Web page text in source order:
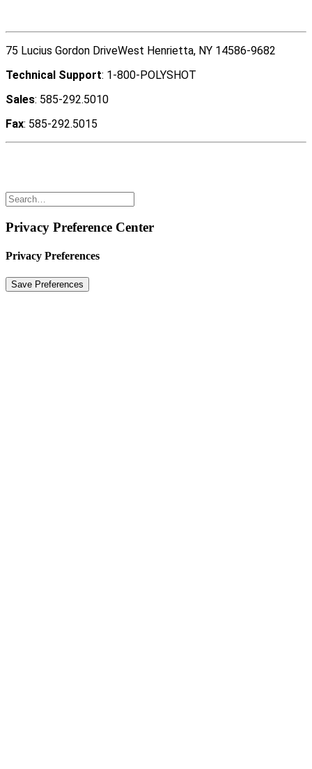
75 Lucius Gordon DriveWest Henrietta, NY 14586-9682
Technical Support: 1-800-POLYSHOT
Sales: 585-292.5010
Fax: 585-292.5015
Privacy Preference Center
Privacy Preferences